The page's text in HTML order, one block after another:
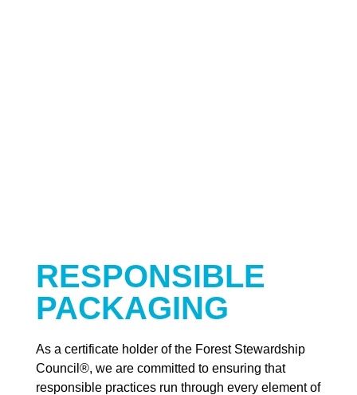
RESPONSIBLE
PACKAGING
As a certificate holder of the Forest Stewardship
Council®, we are committed to ensuring that
responsible practices run through every element of